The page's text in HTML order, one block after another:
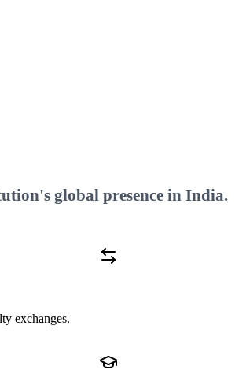
global presence in India.
exchanges.